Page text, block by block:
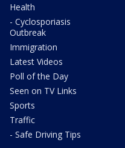
Health
- Cyclosporiasis
Outbreak
Immigration
Latest Videos
Poll of the Day
Seen on TV Links
Sports
Traffic
- Safe Driving Tips